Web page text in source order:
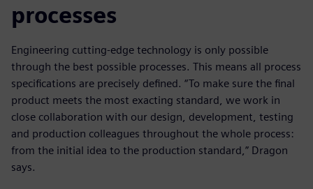
processes
Engineering cutting-edge technology is only possible
through the best possible processes. This means all process
specifications are precisely defined. “To make sure the final
product meets the most exacting standard, we work in
close collaboration with our design, development, testing
and production colleagues throughout the whole process:
from the initial idea to the production standard,” Dragon
says.